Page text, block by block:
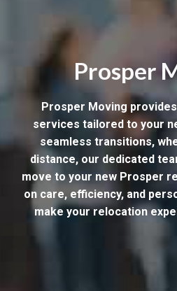
Prosper
Prosper Moving
services tailored to your
seamless transitions,
distance, our dedicated
move to your new Prosper
on care, efficiency, and
make your relocation